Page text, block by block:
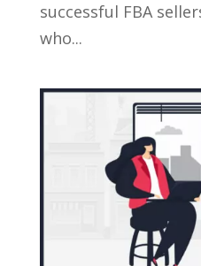
successful FBA
who...